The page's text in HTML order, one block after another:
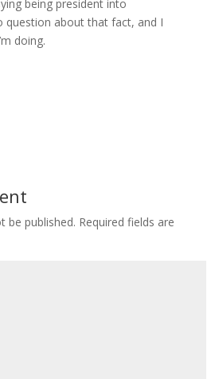
being president into
question about that fact, and I
doing.
be published. Required fields are